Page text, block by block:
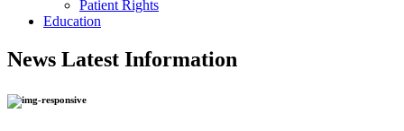
Patient Rights
Education
News Latest Information